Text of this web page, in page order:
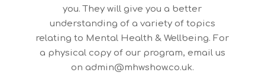
you. They will give you a better
understanding of a variety of topics
relating to Mental Health & Wellbeing. For
a physical copy of our program, email us
on admin@mhwshow.co.uk.